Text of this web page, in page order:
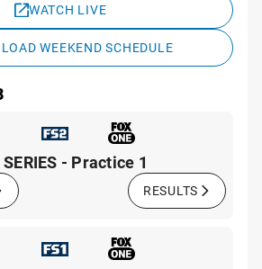
WATCH LIVE
WEEKEND SCHEDULE
- Practice 1
RESULTS